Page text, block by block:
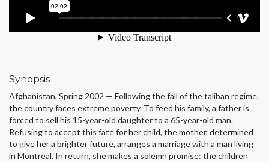
Synopsis
Afghanistan, Spring 2002 — Following the fall of the taliban regime,
the country faces extreme poverty. To feed his family, a father is
forced to sell his 15-year-old daughter to a 65-year-old man.
Refusing to accept this fate for her child, the mother, determined
to give her a brighter future, arranges a marriage with a man living
in Montreal. In return, she makes a solemn promise: the children